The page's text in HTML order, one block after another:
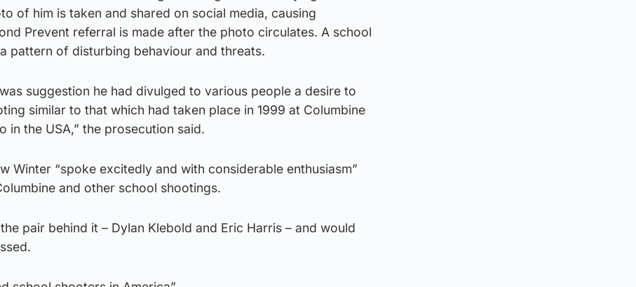
of him is taken and shared on social media, causing
Prevent referral is made after the photo circulates. A school
pattern of disturbing behaviour and threats.
suggestion he had divulged to various people a desire to
similar to that which had taken place in 1999 at Columbine
in the USA,” the prosecution said.
Winter “spoke excitedly and with considerable enthusiasm”
and other school shootings.
pair behind it – Dylan Klebold and Eric Harris – and would